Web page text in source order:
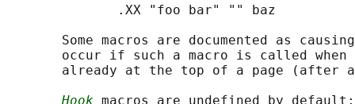
              .XX "foo bar" "" baz
Some macros are documented as
occur if such a macro is called when
already at the top of a page (after
Hook macros are undefined by